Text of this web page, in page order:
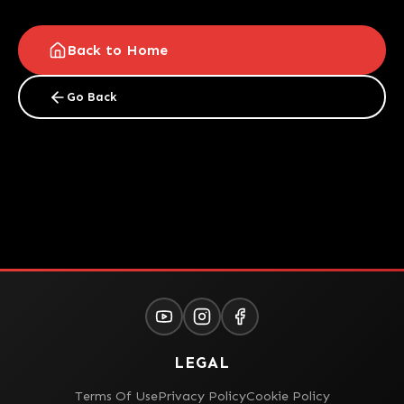
Back to Home
Go Back
LEGAL
Terms Of UsePrivacy PolicyCookie Policy